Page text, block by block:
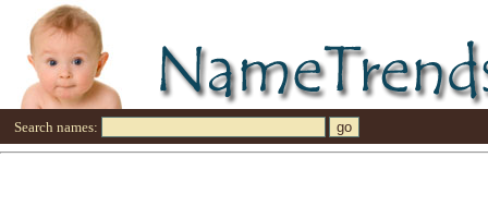
Search names: